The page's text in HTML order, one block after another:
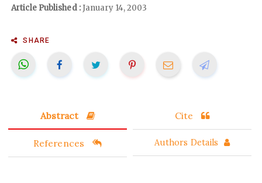
Article Published :January 14, 2003
SHARE
Abstract Cite
References Authors Details